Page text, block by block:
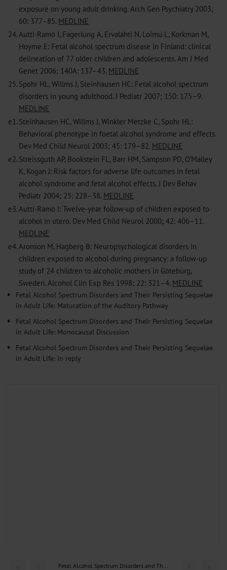
exposure on young adult drinking. Arch Gen Psychiatry 2003;
60: 377–85. MEDLINE
24. Autti-Ramö I, Fagerlung A, Ervalahti N, Loimu L, Korkman M,
Hoyme E: Fetal alcohol spectrum disease in Finland: clinical
delineation of 77 older children and adolescents. Am J Med
Genet 2006; 140A: 137–43. MEDLINE
25. Spohr HL, Willms J, Steinhausen HC: Fetal alcohol spectrum
disorders in young adulthood. J Pediatr 2007; 150: 175–9.
MEDLINE
e1. Steinhausen HC, Willms J, Winkler Metzke C, Spohr HL:
Behavioral phenotype in foetal alcohol syndrome and effects.
Dev Med Child Neurol 2003; 45: 179–82. MEDLINE
e2. Streissguth AP, Bookstein FL, Barr HM, Sampson PD, O'Malley
K, Kogan J: Risk factors for adverse life outcomes in fetal
alcohol syndrome and fetal alcohol effects. J Dev Behav
Pediatr 2004; 25: 228–38. MEDLINE
e3. Autti-Ramö I: Twelve-year follow-up of children exposed to
alcohol in utero. Dev Med Child Neurol 2000; 42: 406–11.
MEDLINE
e4. Aronson M, Hagberg B: Neuropsychological disorders in
children exposed to alcohol during pregnancy: a follow-up
study of 24 children to alcoholic mothers in Göteburg,
Sweden. Alcohol Clin Exp Res 1998; 22: 321–4. MEDLINE
Fetal Alcohol Spectrum Disorders and Their Persisting Sequelae
in Adult Life: Maturation of the Auditory Pathway
Fetal Alcohol Spectrum Disorders and Their Persisting Sequelae
in Adult Life: Monocausal Discussion
Fetal Alcohol Spectrum Disorders and Their Persisting Sequelae
in Adult Life: In reply